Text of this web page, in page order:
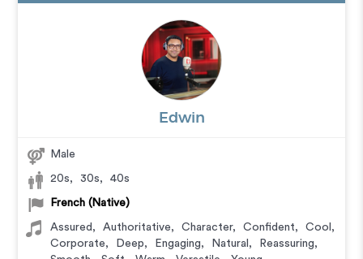
Edwin
Male
20s, 30s, 40s
French (Native)
Assured , Authoritative, Character, Confident, Cool ,
Corporate, Deep, Engaging, Natural , Reassuring,